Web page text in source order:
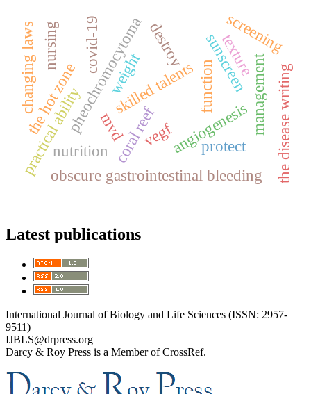
pheochromocytoma angiogenesis
mvd vegf
function
skilled talents
practical abilityobscure gastrointestinal bleeding
management
coral reef
sunscreen
destroy
protect
covid-19
the hot zone the disease writing
changing laws texture
nutrition
weight
screening
nursing
Latest publications
International Journal of Biology and Life Sciences (ISSN: 2957-
9511)
IJBLS@drpress.org
Darcy & Roy Press is a Member of CrossRef.